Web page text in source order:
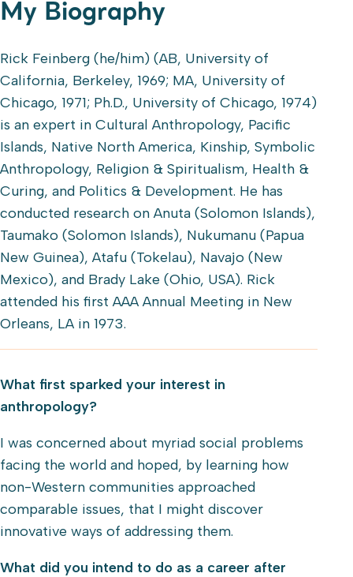
My Biography
Rick Feinberg (he/him) (AB, University of
California, Berkeley, 1969; MA, University of
Chicago, 1971; Ph.D., University of Chicago, 1974)
is an expert in Cultural Anthropology, Pacific
Islands, Native North America, Kinship, Symbolic
Anthropology, Religion & Spiritualism, Health &
Curing, and Politics & Development. He has
conducted research on Anuta (Solomon Islands),
Taumako (Solomon Islands), Nukumanu (Papua
New Guinea), Atafu (Tokelau), Navajo (New
Mexico), and Brady Lake (Ohio, USA). Rick
attended his first AAA Annual Meeting in New
Orleans, LA in 1973.
What first sparked your interest in
anthropology?
I was concerned about myriad social problems
facing the world and hoped, by learning how
non-Western communities approached
comparable issues, that I might discover
innovative ways of addressing them.
What did you intend to do as a career after